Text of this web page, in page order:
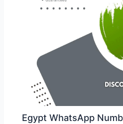
Egypt WhatsApp